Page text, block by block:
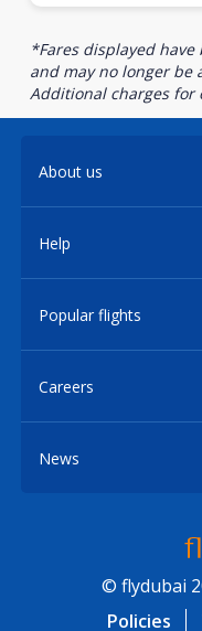
*Fares displayed
and may no longer be
Additional charges for
About us
Help
Popular flights
Careers
News
© flydubai
Policies